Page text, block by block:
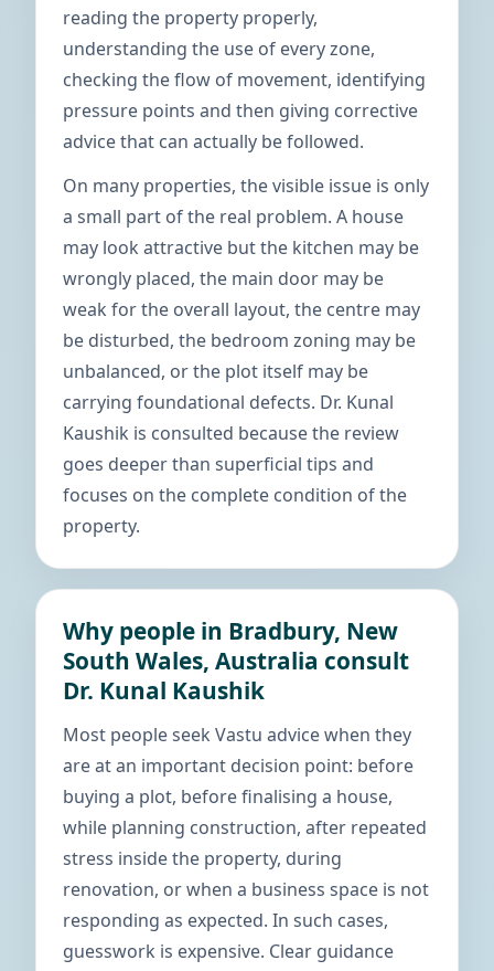
reading the property properly,
understanding the use of every zone,
checking the flow of movement, identifying
pressure points and then giving corrective
advice that can actually be followed.
On many properties, the visible issue is only
a small part of the real problem. A house
may look attractive but the kitchen may be
wrongly placed, the main door may be
weak for the overall layout, the centre may
be disturbed, the bedroom zoning may be
unbalanced, or the plot itself may be
carrying foundational defects. Dr. Kunal
Kaushik is consulted because the review
goes deeper than superficial tips and
focuses on the complete condition of the
property.
Why people in Bradbury, New
South Wales, Australia consult
Dr. Kunal Kaushik
Most people seek Vastu advice when they
are at an important decision point: before
buying a plot, before finalising a house,
while planning construction, after repeated
stress inside the property, during
renovation, or when a business space is not
responding as expected. In such cases,
guesswork is expensive. Clear guidance